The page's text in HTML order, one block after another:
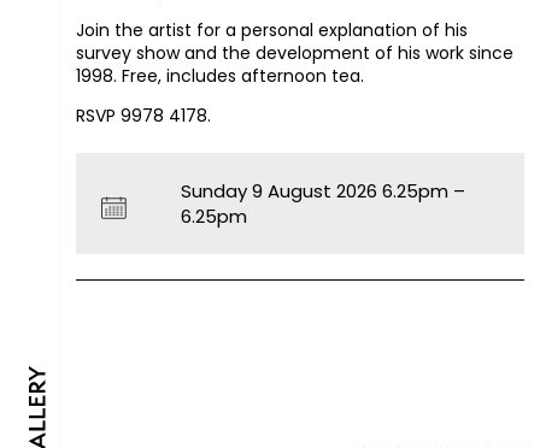
Join the artist for a personal explanation of his
survey show and the development of his work since
1998. Free, includes afternoon tea.
RSVP 9978 4178.
Sunday 9 August 2026 6.25pm –
6.25pm